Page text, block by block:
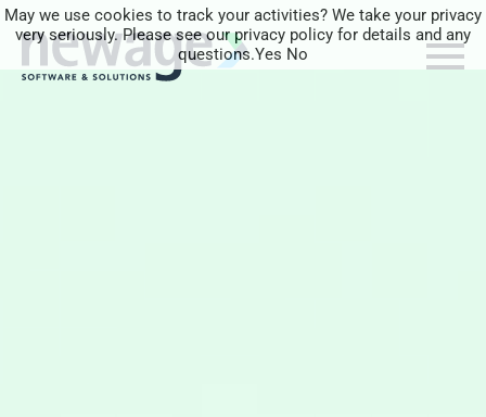
May we use cookies to track your activities? We take your privacy
very seriously. Please see our privacy policy for details and any
questions.Yes No